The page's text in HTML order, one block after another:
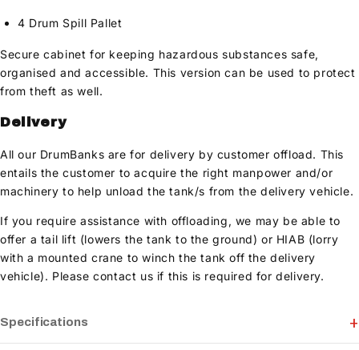
Specifications
4 Drum Spill Pallet
Secure cabinet for keeping hazardous substances safe,
organised and accessible. This version can be used to protect
from theft as well.
Delivery
All our DrumBanks are for delivery by customer offload. This
entails the customer to acquire the right manpower and/or
machinery to help unload the tank/s from the delivery vehicle.
If you require assistance with offloading, we may be able to
offer a tail lift (lowers the tank to the ground) or HIAB (lorry
with a mounted crane to winch the tank off the delivery
vehicle). Please contact us if this is required for delivery.